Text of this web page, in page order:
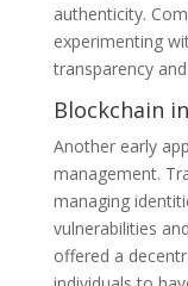
authenticity.
experimenting
transparency
Blockchain
Another early
management.
managing
vulnerabilities
offered a